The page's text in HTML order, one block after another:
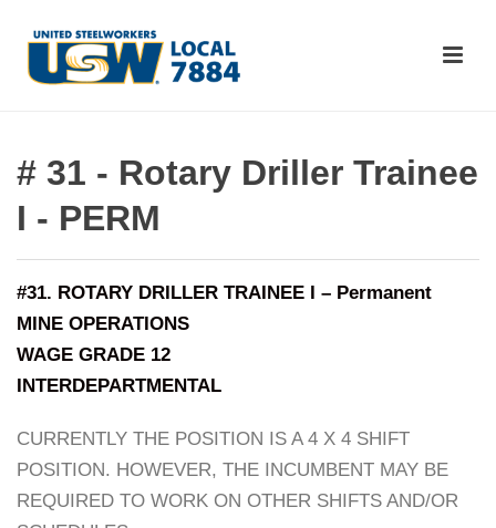
# 31 - Rotary Driller Trainee
I - PERM
#31. ROTARY DRILLER TRAINEE I – Permanent
MINE OPERATIONS
WAGE GRADE 12
INTERDEPARTMENTAL
CURRENTLY THE POSITION IS A 4 X 4 SHIFT
POSITION. HOWEVER, THE INCUMBENT MAY BE
REQUIRED TO WORK ON OTHER SHIFTS AND/OR